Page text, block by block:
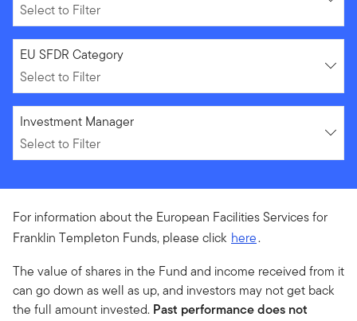
Select to Filter
Select to Filter
EU SFDR Category
Select to Filter
Select to Filter
Investment Manager
Select to Filter
For information about the European Facilities Services for
Franklin Templeton Funds, please click here.
The value of shares in the Fund and income received from it
can go down as well as up, and investors may not get back
the full amount invested. Past performance does not